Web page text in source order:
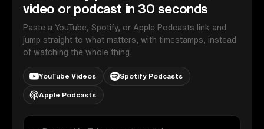
video or podcast in 30 seconds
Paste a YouTube, Spotify, or Apple Podcasts link and
jump straight to what matters, with timestamps, instead
of watching the whole thing.
YouTube Videos Spotify Podcasts
Apple Podcasts